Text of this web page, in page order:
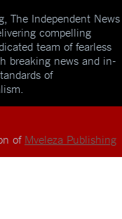
The Independent News
compelling
team of fearless
breaking news and in-
of
of Mveleza Publishing